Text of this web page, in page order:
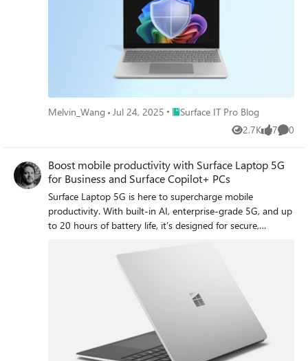
Melvin_Wang Jul 24, 2025 Place Surface IT Pro Blog
Surface IT Pro Blog
2.7K
Views 7
likes 0
Boost mobile productivity with Surface Laptop 5G
for Business and Surface Copilot+ PCs
Surface Laptop 5G is here to supercharge mobile
productivity. With built-in AI, enterprise-grade 5G, and up
to 20 hours of battery life, it’s designed for secure,
design highlights that make these devicines shine. Also
available for order starting today, Surface Laptop for
Business 13-inch and Surface Pro for Business 12-inch
bring the power of Copilot+ PCs to more mobile form